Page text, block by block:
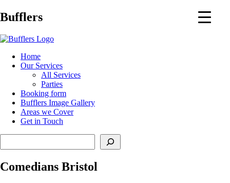
Main
Bufflers
Home
Our Services
All Services
Parties
Booking form
Bufflers Image Gallery
Areas we Cover
Get in Touch
Comedians Bristol